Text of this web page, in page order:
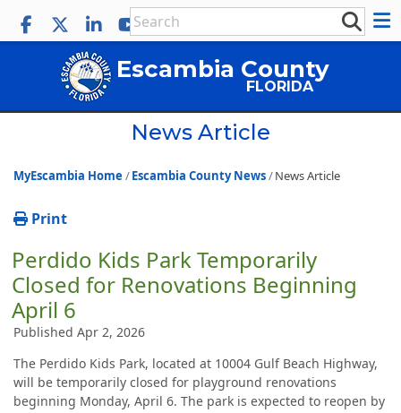
Escambia County
FLORIDA
News Article
MyEscambia Home Escambia County News News Article
Print
Perdido Kids Park Temporarily
Closed for Renovations Beginning
April 6
Published Apr 2, 2026
The Perdido Kids Park, located at 10004 Gulf Beach Highway,
will be temporarily closed for playground renovations
beginning Monday, April 6. The park is expected to reopen by